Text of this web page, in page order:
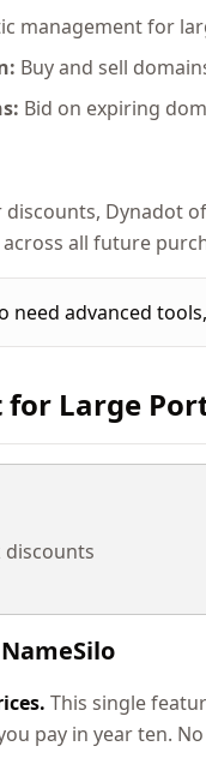
management for
Buy and sell
Bid on expiring
Dynadot
all future
need advanced
for Large
discounts
This single
pay in year ten.